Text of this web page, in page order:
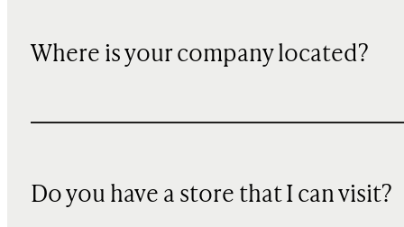
Where is your company located?
Do you have a store that I can visit?